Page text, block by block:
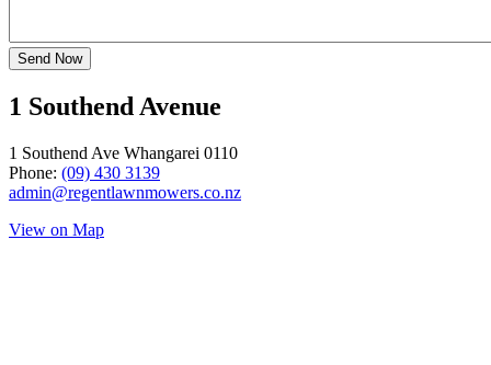
1 Southend Avenue
1 Southend Ave Whangarei 0110
Phone: (09) 430 3139
admin@regentlawnmowers.co.nz
View on Map